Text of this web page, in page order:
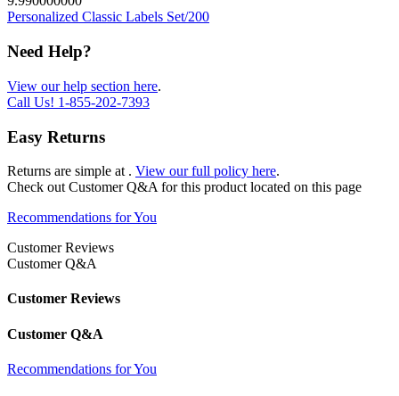
Personalized Classic Labels Set/200
Need Help?
View our help section here.
Call Us! 1-855-202-7393
Easy Returns
Returns are simple at . View our full policy here.
Check out Customer Q&A for this product located on this page
Recommendations for You
Customer Reviews
Customer Q&A
Customer Reviews
Customer Q&A
Recommendations for You